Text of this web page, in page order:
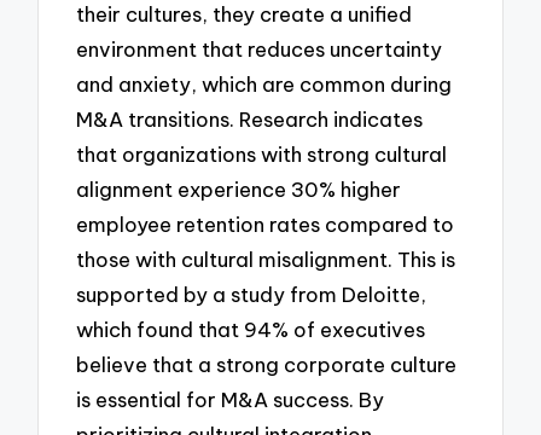
their cultures, they create a unified
environment that reduces uncertainty
and anxiety, which are common during
M&A transitions. Research indicates
that organizations with strong cultural
alignment experience 30% higher
employee retention rates compared to
those with cultural misalignment. This is
supported by a study from Deloitte,
which found that 94% of executives
believe that a strong corporate culture
is essential for M&A success. By